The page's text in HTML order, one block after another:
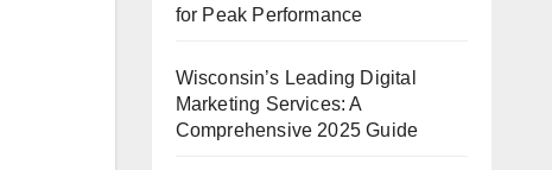
for Peak Performance
Wisconsin’s Leading Digital
Marketing Services: A
Comprehensive 2025 Guide